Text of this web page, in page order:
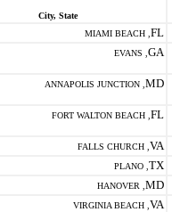
City, State
MIAMI BEACH , FL
EVANS , GA
ANNAPOLIS JUNCTION , MD
FORT WALTON BEACH , FL
FALLS CHURCH , VA
PLANO , TX
HANOVER , MD
VIRGINIA BEACH , VA